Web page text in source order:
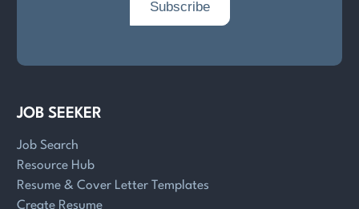
JOB SEEKER
Job Search
Resource Hub
Resume & Cover Letter Templates
Create Resume